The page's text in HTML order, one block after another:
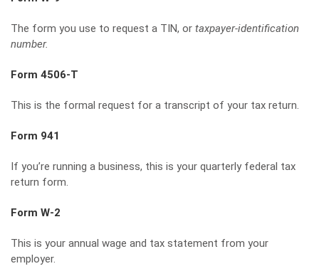
The form you use to request a TIN, or taxpayer-identification
number.
Form 4506-T
This is the formal request for a transcript of your tax return.
Form 941
If you’re running a business, this is your quarterly federal tax
return form.
Form W-2
This is your annual wage and tax statement from your
employer.